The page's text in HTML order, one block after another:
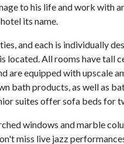
to his life and work with
its name.
and each is individually
located. All rooms have tall
are equipped with upscale
bath products, as well as
suites offer sofa beds for
windows and marble
miss live jazz